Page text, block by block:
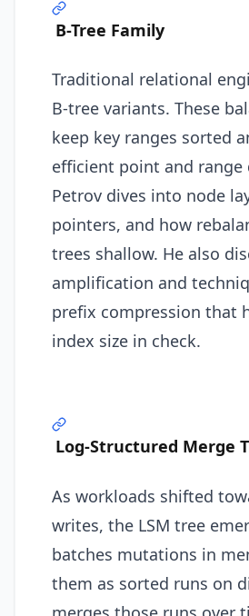
B-Tree Family
Traditional relational
B-tree variants. These
keep key ranges sorted
efficient point and range
Petrov dives into node
pointers, and how
trees shallow. He also
amplification and
prefix compression that
index size in check.
Log-Structured Merge
As workloads shifted
writes, the LSM tree
batches mutations in
them as sorted runs on